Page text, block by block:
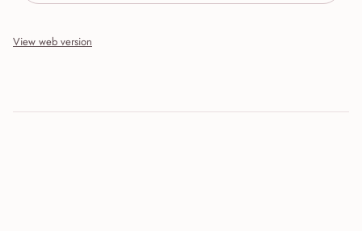
View web version